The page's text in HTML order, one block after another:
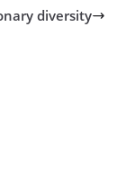
diversity